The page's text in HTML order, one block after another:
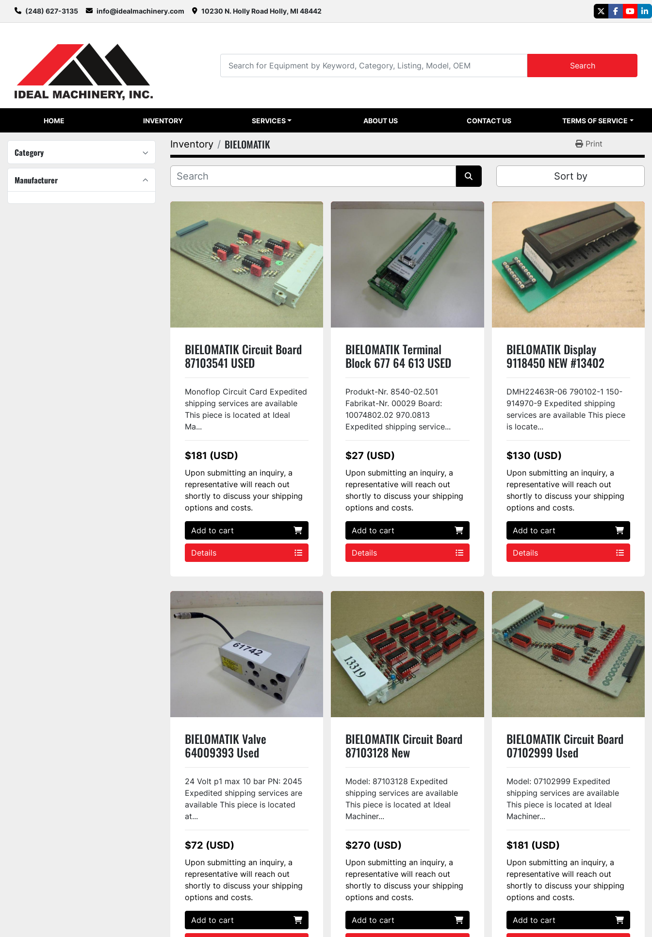
(248) 627-3135 info@idealmachinery.com 10230 N. Holly Road Holly, MI 48442
twitterfacebook
Search
HOME INVENTORY SERVICES ABOUT US CONTACT US TERMS OF SERVICE
Category
Manufacturer
Inventory BIELOMATIK Print
Sort by
BIELOMATIK Circuit Board
87103541 USED
Monoflop Circuit Card Expedited
shipping services are available
This piece is located at Ideal
Ma...
$181 (USD)
Upon submitting an inquiry, a
representative will reach out
shortly to discuss your shipping
options and costs.
Add to cart
Details
BIELOMATIK Terminal
Block 677 64 613 USED
Produkt-Nr. 8540-02.501
Fabrikat-Nr. 00029 Board:
10074802.02 970.0813
Expedited shipping service...
$27 (USD)
Upon submitting an inquiry, a
representative will reach out
shortly to discuss your shipping
options and costs.
Add to cart
Details
BIELOMATIK Display
9118450 NEW #13402
DMH22463R-06 790102-1 150-
914970-9 Expedited shipping
services are available This piece
is locate...
$130 (USD)
Upon submitting an inquiry, a
representative will reach out
shortly to discuss your shipping
options and costs.
Add to cart
Details
BIELOMATIK Valve
64009393 Used
24 Volt p1 max 10 bar PN: 2045
Expedited shipping services are
available This piece is located
at...
$72 (USD)
Upon submitting an inquiry, a
representative will reach out
shortly to discuss your shipping
options and costs.
Add to cart
BIELOMATIK Circuit Board
87103128 New
Model: 87103128 Expedited
shipping services are available
This piece is located at Ideal
Machiner...
$270 (USD)
Upon submitting an inquiry, a
representative will reach out
shortly to discuss your shipping
options and costs.
Add to cart
BIELOMATIK Circuit Board
07102999 Used
Model: 07102999 Expedited
shipping services are available
This piece is located at Ideal
Machiner...
$181 (USD)
Upon submitting an inquiry, a
representative will reach out
shortly to discuss your shipping
options and costs.
Add to cart